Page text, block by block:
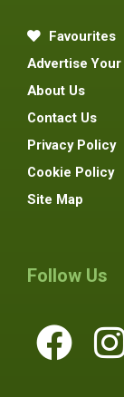
Favourites
Advertise Your
About Us
Contact Us
Privacy Policy
Cookie Policy
Site Map
Follow Us